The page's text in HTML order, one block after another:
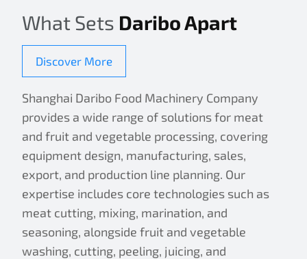
What Sets Daribo Apart
Discover More
Shanghai Daribo Food Machinery Company
provides a wide range of solutions for meat
and fruit and vegetable processing, covering
equipment design, manufacturing, sales,
export, and production line planning. Our
expertise includes core technologies such as
meat cutting, mixing, marination, and
seasoning, alongside fruit and vegetable
washing, cutting, peeling, juicing, and